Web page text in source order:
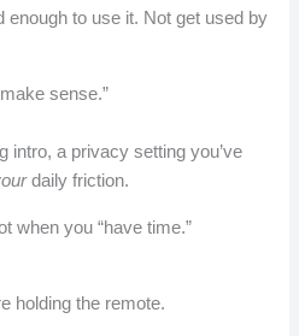
enough to use it. Not get used by
sense.”
intro, a privacy setting you’ve
daily friction.
when you “have time.”
holding the remote.